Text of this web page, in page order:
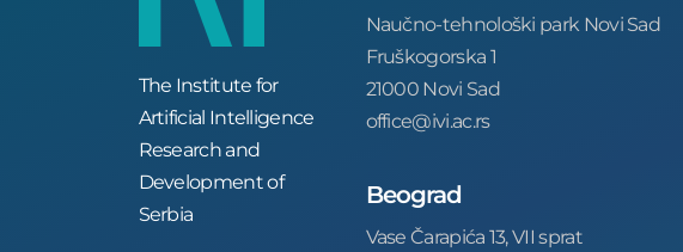
The Institute for
Artificial Intelligence
Research and
Development of
Serbia
Naučno-tehnološki park Novi Sad
Fruškogorska 1
21000 Novi Sad
office@ivi.ac.rs
Beograd
Vase Čarapića 13, VII sprat